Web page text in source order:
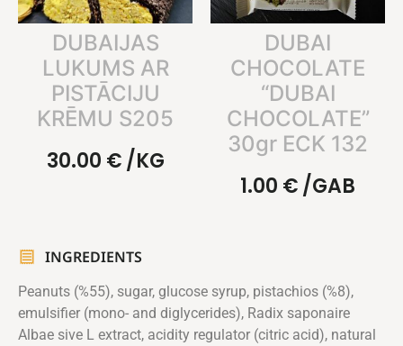
DUBAIJAS
LUKUMS AR
PISTĀCIJU
KRĒMU S205
30.00 €/KG
DUBAI
CHOCOLATE
“DUBAI
CHOCOLATE”
30gr ECK 132
1.00 €/GAB
INGREDIENTS
Peanuts (%55), sugar, glucose syrup, pistachios (%8),
emulsifier (mono- and diglycerides), Radix saponaire
Albae sive L extract, acidity regulator (citric acid), natural